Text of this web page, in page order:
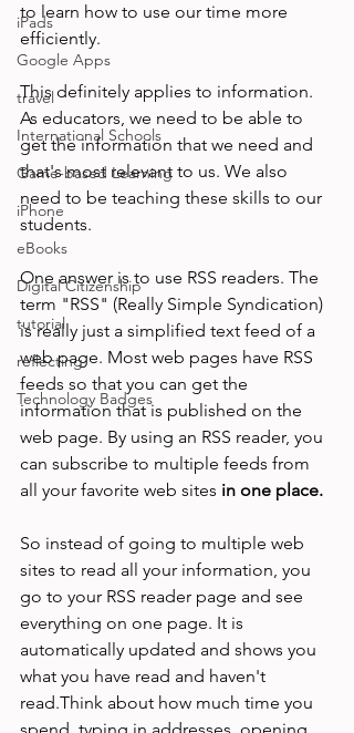
iPads
Google Apps
travel
International Schools
Game-based Learning
iPhone
eBooks
Digital Citizenship
tutorial
reflecting
Technology Badges
to learn how to use our time more
efficiently.
This definitely applies to information.
As educators, we need to be able to
get the information that we need and
that's most relevant to us. We also
need to be teaching these skills to our
students.
One answer is to use RSS readers. The
term "RSS" (Really Simple Syndication)
is really just a simplified text feed of a
web page. Most web pages have RSS
feeds so that you can get the
information that is published on the
web page. By using an RSS reader, you
can subscribe to multiple feeds from
all your favorite web sites in one place.
So instead of going to multiple web
sites to read all your information, you
go to your RSS reader page and see
everything on one page. It is
automatically updated and shows you
what you have read and haven't
read.Think about how much time you